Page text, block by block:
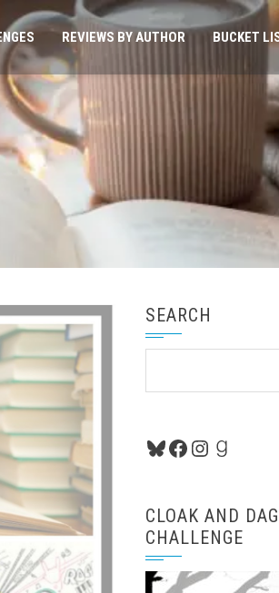
REVIEWS BY AUTHOR BUCKET
SEARCH
Bluesky
Facebook
Instagram
CLOAK AND
CHALLENGE